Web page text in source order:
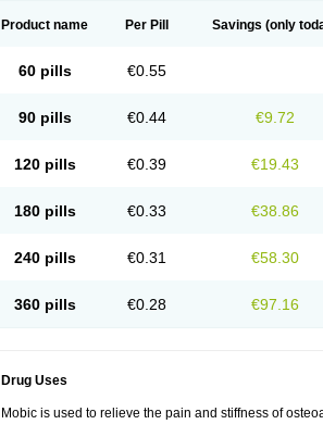
Product name Per Pill Savings (only
60 pills €0.55
90 pills €0.44 €9.72
120 pills €0.39 €19.43
180 pills €0.33 €38.86
240 pills €0.31 €58.30
360 pills €0.28 €97.16
Drug Uses
Mobic is used to relieve the pain and stiffness of